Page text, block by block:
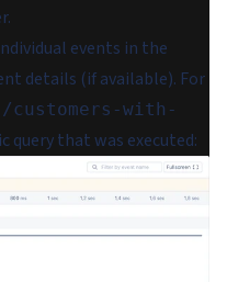
events in the
details (if available). For
/customers-with-
query that was executed: